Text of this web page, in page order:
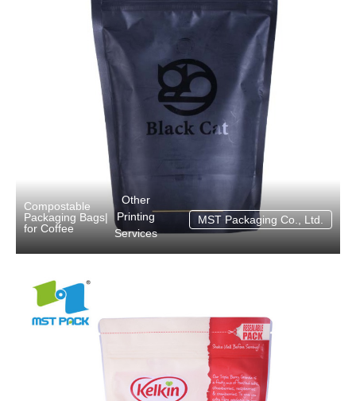
Compostable
Packaging Bags
for Coffee
|
Other
Printing
Services
MST Packaging Co., Ltd.